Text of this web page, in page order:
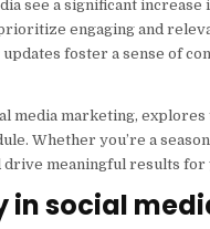
see a significant
engaging and
foster a sense of
media marketing,
Whether you’re a
meaningful results for
in social